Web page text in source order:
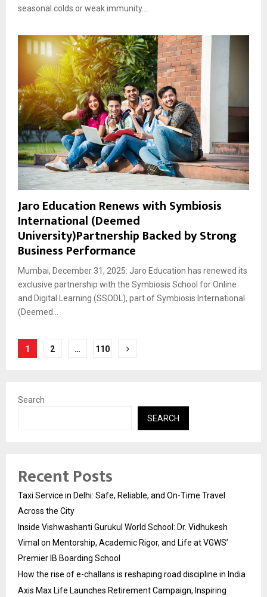
seasonal colds or weak immunity....
Jaro Education Renews with Symbiosis
International (Deemed
University)Partnership Backed by Strong
Business Performance
Mumbai, December 31, 2025: Jaro Education has renewed its
exclusive partnership with the Symbiosis School for Online
and Digital Learning (SSODL), part of Symbiosis International
(Deemed...
Posts
1 2 … 110
Search
SEARCH
Recent Posts
Taxi Service in Delhi: Safe, Reliable, and On-Time Travel
Across the City
Inside Vishwashanti Gurukul World School: Dr. Vidhukesh
Vimal on Mentorship, Academic Rigor, and Life at VGWS’
Premier IB Boarding School
How the rise of e-challans is reshaping road discipline in India
Axis Max Life Launches Retirement Campaign, Inspiring